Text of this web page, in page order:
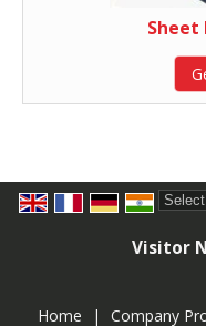
Sheet
Visitor
Home | Company